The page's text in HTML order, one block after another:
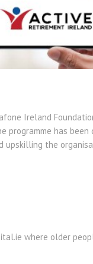
Ireland
programme has
the
where older